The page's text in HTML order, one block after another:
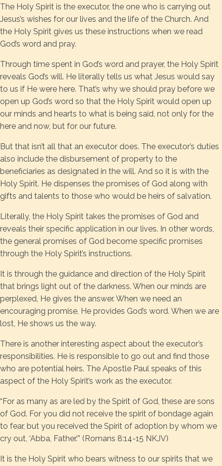
The Holy Spirit is the executor, the one who is carrying out
Jesus’s wishes for our lives and the life of the Church. And
the Holy Spirit gives us these instructions when we read
God’s word and pray.
Through time spent in God’s word and prayer, the Holy Spirit
reveals God’s will. He literally tells us what Jesus would say
to us if He were here. That’s why we should pray before we
open up God’s word so that the Holy Spirit would open up
our minds and hearts to what is being said, not only for the
here and now, but for our future.
But that isn’t all that an executor does. The executor’s duties
also include the disbursement of property to the
beneficiaries as designated in the will. And so it is with the
Holy Spirit. He dispenses the promises of God along with
gifts and talents to those who would be heirs of salvation.
Literally, the Holy Spirit takes the promises of God and
reveals their specific application in our lives. In other words,
the general promises of God become specific promises
through the Holy Spirit’s instructions.
It is through the guidance and direction of the Holy Spirit
that brings light out of the darkness. When our minds are
perplexed, He gives the answer. When we need an
encouraging promise, He provides God’s word. When we are
lost, He shows us the way.
There is another interesting aspect about the executor’s
responsibilities. He is responsible to go out and find those
who are potential heirs. The Apostle Paul speaks of this
aspect of the Holy Spirit’s work as the executor.
“For as many as are led by the Spirit of God, these are sons
of God. For you did not receive the spirit of bondage again
to fear, but you received the Spirit of adoption by whom we
cry out, ‘Abba, Father.’” (Romans 8:14-15 NKJV)
It is the Holy Spirit who bears witness to our spirits that we